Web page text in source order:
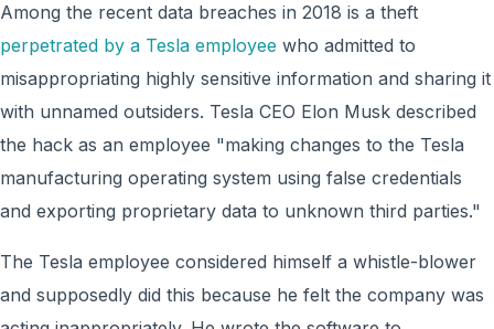
Among the recent data breaches in 2018 is a theft
perpetrated by a Tesla employee who admitted to
misappropriating highly sensitive information and sharing it
with unnamed outsiders. Tesla CEO Elon Musk described
the hack as an employee "making changes to the Tesla
manufacturing operating system using false credentials
and exporting proprietary data to unknown third parties."
The Tesla employee considered himself a whistle-blower
and supposedly did this because he felt the company was